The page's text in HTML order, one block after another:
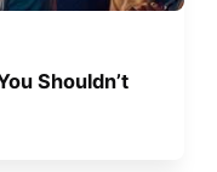
Shouldn’t